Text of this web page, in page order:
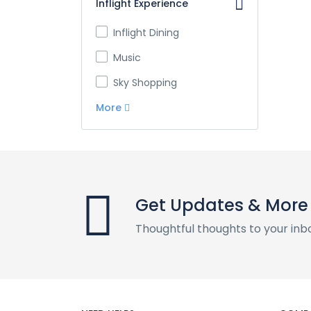
Inflight Experience
Inflight Dining
Music
Sky Shopping
More
Get Updates & More
Thoughtful thoughts to your